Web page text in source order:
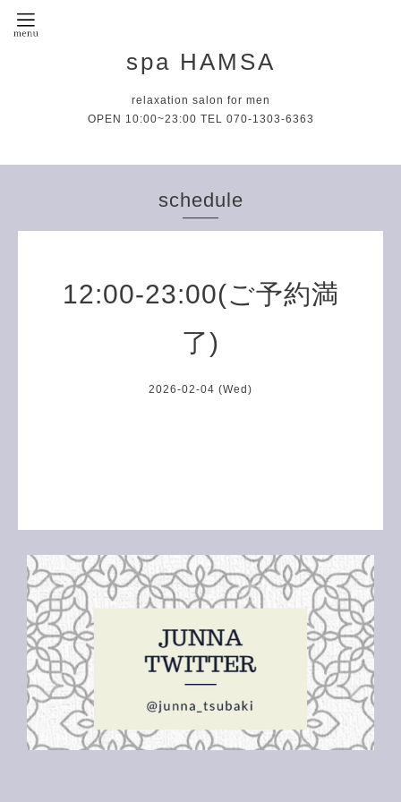
spa HAMSA
relaxation salon for men
OPEN 10:00~23:00 TEL 070-1303-6363
schedule
12:00-23:00(ご予約満
了)
2026-02-04 (Wed)